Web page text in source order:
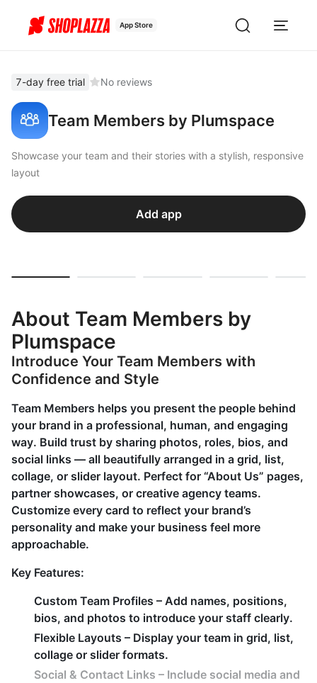
App Store
7-day free trial No reviews
Team Members by Plumspace
Showcase your team and their stories with a stylish, responsive
layout
Add app
About Team Members by
Plumspace
Introduce Your Team Members with
Confidence and Style
Team Members helps you present the people behind
your brand in a professional, human, and engaging
way. Build trust by sharing photos, roles, bios, and
social links — all beautifully arranged in a grid, list,
collage, or slider layout. Perfect for “About Us” pages,
partner showcases, or creative agency teams.
Customize every card to reflect your brand’s
personality and make your business feel more
approachable.
Key Features:
Custom Team Profiles – Add names, positions,
bios, and photos to introduce your staff clearly.
Flexible Layouts – Display your team in grid, list,
collage or slider formats.
Social & Contact Links – Include social media and